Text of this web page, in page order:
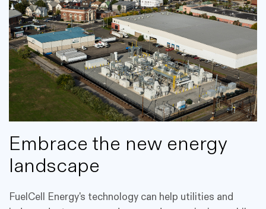
Embrace the new energy
landscape
FuelCell Energy's technology can help utilities and